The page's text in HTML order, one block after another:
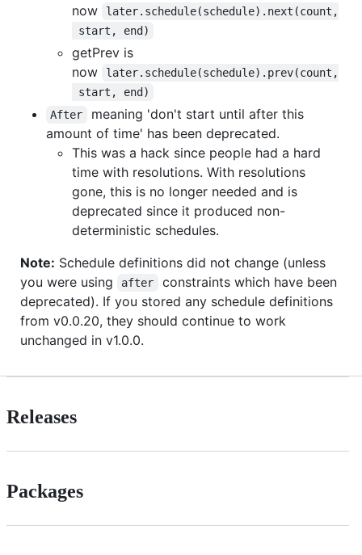
now
later.schedule(schedule).next(count,
start, end)
getPrev is
now
later.schedule(schedule).prev(count,
start, end)
After
meaning 'don't start until after this
amount of time' has been deprecated.
This was a hack since people had a hard
time with resolutions. With resolutions
gone, this is no longer needed and is
deprecated since it produced non-
deterministic schedules.
Note: Schedule definitions did not change (unless
you were using
after
constraints which have been
deprecated). If you stored any schedule definitions
from v0.0.20, they should continue to work
unchanged in v1.0.0.
Releases
Packages